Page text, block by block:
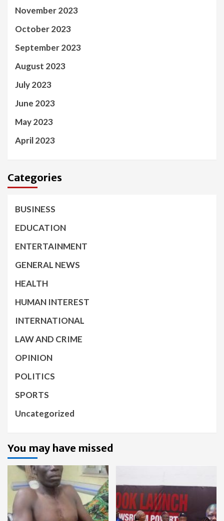
November 2023
October 2023
September 2023
August 2023
July 2023
June 2023
May 2023
April 2023
Categories
BUSINESS
EDUCATION
ENTERTAINMENT
GENERAL NEWS
HEALTH
HUMAN INTEREST
INTERNATIONAL
LAW AND CRIME
OPINION
POLITICS
SPORTS
Uncategorized
You may have missed